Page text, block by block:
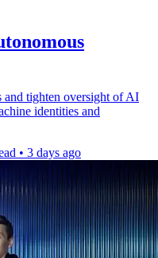
and tighten oversight of AI
identities and
• 3 days ago